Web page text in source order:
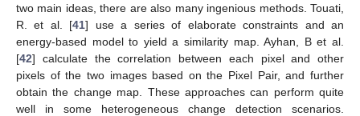
two main ideas, there are also many ingenious methods. Touati,
R. et al. [41] use a series of elaborate constraints and an
energy-based model to yield a similarity map. Ayhan, B et al.
[42] calculate the correlation between each pixel and other
pixels of the two images based on the Pixel Pair, and further
obtain the change map. These approaches can perform quite
well in some heterogeneous change detection scenarios.